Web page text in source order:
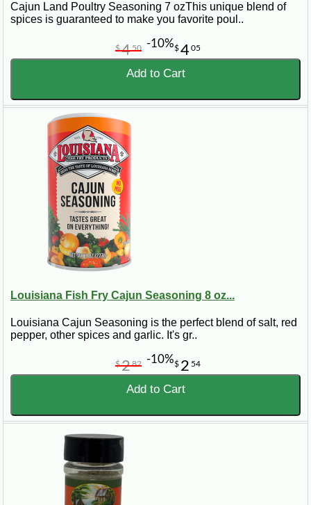
Cajun Land Poultry Seasoning 7 ozThis unique blend of
spices is guaranteed to make you favorite poul..
$405
$4 50 -10%
Add to Cart
Louisiana Fish Fry Cajun Seasoning 8 oz...
Louisiana Cajun Seasoning is the perfect blend of salt, red
pepper, other spices and garlic. It's gr..
$ 2 54
$282 -10%
Add to Cart